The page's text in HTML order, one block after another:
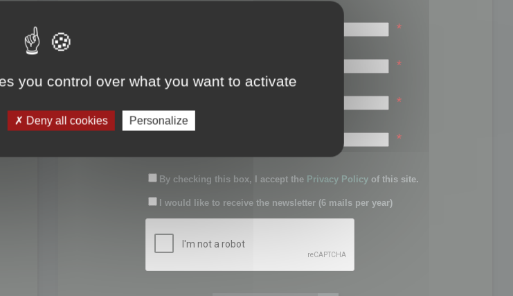
*
*
Password:
*
Confirm password:
*
By checking this box, I accept the Privacy Policy of this site.
I would like to receive the newsletter (6 mails per year)
you control over what you want to activate
Deny all cookies Personalize